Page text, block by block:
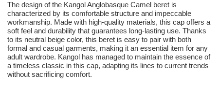
The design of the Kangol Anglobasque Camel beret is
characterized by its comfortable structure and impeccable
workmanship. Made with high-quality materials, this cap offers a
soft feel and durability that guarantees long-lasting use. Thanks
to its neutral beige color, this beret is easy to pair with both
formal and casual garments, making it an essential item for any
adult wardrobe. Kangol has managed to maintain the essence of
a timeless classic in this cap, adapting its lines to current trends
without sacrificing comfort.